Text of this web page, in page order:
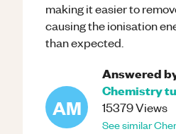
making it easier to
causing the ionisation
than expected.
AM
Answered
Chemistry
15379Views
See similar